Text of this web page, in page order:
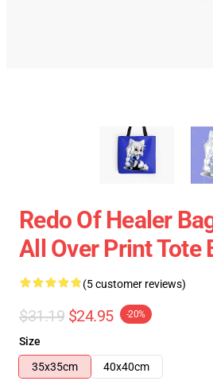
Redo Of Healer
All Over Print Tote
(5 customer reviews)
$31.19 $24.95 -20%
Size
35x35cm
40x40cm